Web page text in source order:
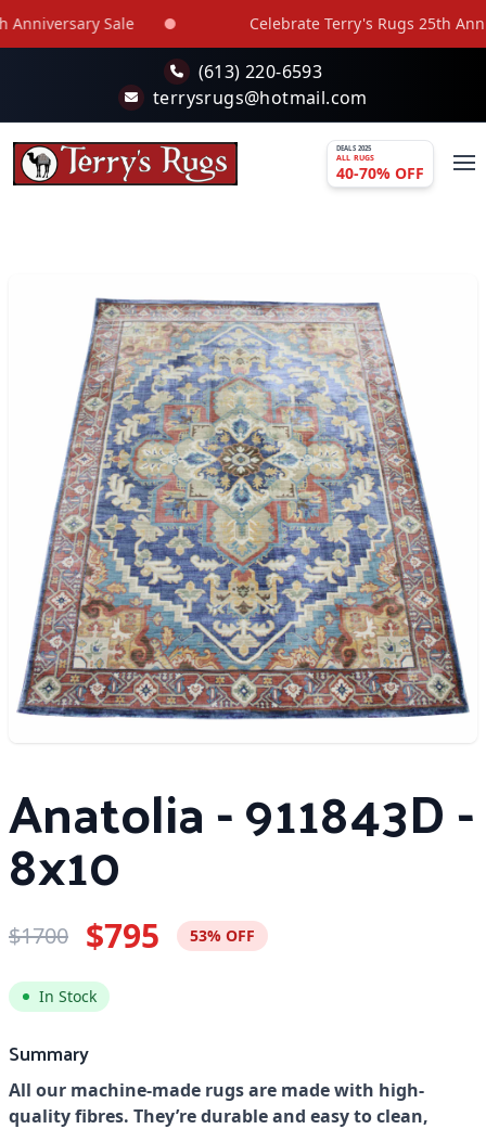
Skip to main content
Sale Celebrate Terry's Rugs 25th
(613) 220-6593
terrysrugs@hotmail.com
DEALS 2025
ALL RUGS
40-70% OFF
Anatolia - 911843D -
8x10
$1700 $795 53% OFF
In Stock
Summary
All our machine-made rugs are made with high-
quality fibres. They’re durable and easy to clean,